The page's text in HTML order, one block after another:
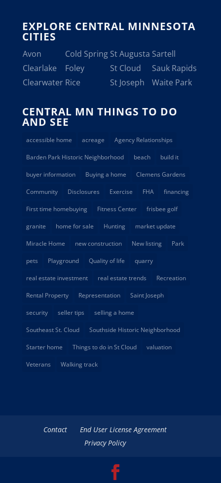
EXPLORE CENTRAL MINNESOTA
CITIES
Avon Cold Spring St Augusta Sartell
Clearlake
Foley St Cloud
Sauk Rapids
Clearwater Rice St Joseph Waite Park
CENTRAL MN THINGS TO DO
AND SEE
accessible home acreage Agency Relationships
Barden Park Historic Neighborhood beach build it
buyer information Buying a home Clemens Gardens
Community Disclosures Exercise FHA financing
First time homebuying Fitness Center frisbee golf
granite home for sale Hunting market update
Miracle Home new construction New listing Park
pets Playground Quality of life quarry
real estate investment real estate trends Recreation
Rental Property Representation Saint Joseph
security seller tips selling a home
Southeast St. Cloud Southside Historic Neighborhood
Starter home Things to do in St Cloud valuation
Veterans Walking track
Contact
End User License Agreement
Privacy Policy